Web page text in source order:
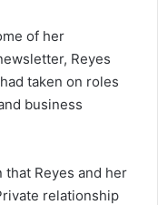
of her
Reyes
taken on roles
business
Reyes and her
relationship